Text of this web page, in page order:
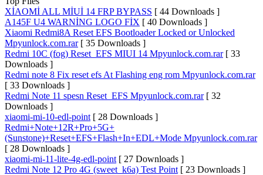
XİAOMİ ALL MİUİ 14 FRP BYPASS [ 44 Downloads ]
A145F U4 WARNİNG LOGO FİX [ 40 Downloads ]
Xiaomi Redmi8A Reset EFS Bootloader Locked or Unlocked
Mpyunlock.com.rar [ 35 Downloads ]
Redmi 10C (fog) Reset_EFS MIUI 14 Mpyunlock.com.rar [ 33
Downloads ]
Redmi note 8 Fix reset efs At Flashing eng rom Mpyunlock.com.rar
[ 33 Downloads ]
Redmi Note 11 spesn Reset_EFS Mpyunlock.com.rar [ 32
Downloads ]
xiaomi-mi-10-edl-point [ 28 Downloads ]
Redmi+Note+12R+Pro+5G+
(Sunstone)+Reset+EFS+Flash+In+EDL+Mode Mpyunlock.com.rar
[ 28 Downloads ]
xiaomi-mi-11-lite-4g-edl-point [ 27 Downloads ]
Redmi Note 12 Pro 4G (sweet_k6a) Test Point [ 23 Downloads ]